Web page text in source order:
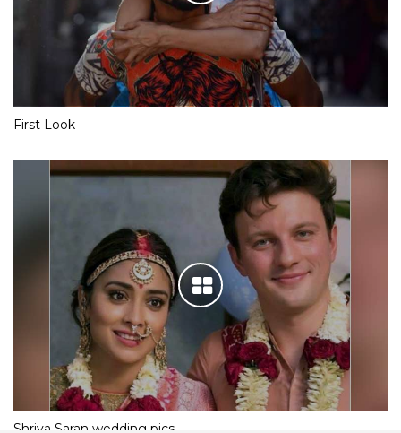
First Look
Shriya Saran wedding pics